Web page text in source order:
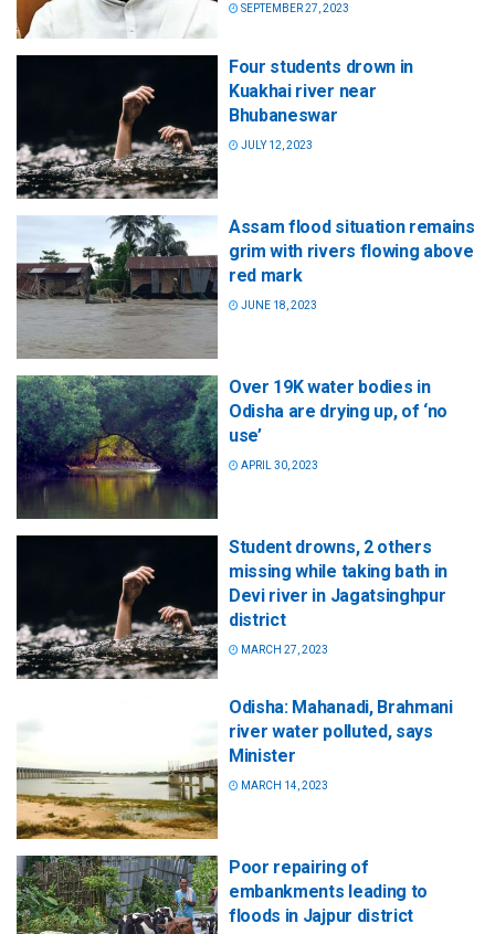
SEPTEMBER 27, 2023
Four students drown in
Kuakhai river near
Bhubaneswar
JULY 12, 2023
Assam flood situation remains
grim with rivers flowing above
red mark
JUNE 18, 2023
Over 19K water bodies in
Odisha are drying up, of ‘no
use’
APRIL 30, 2023
Student drowns, 2 others
missing while taking bath in
Devi river in Jagatsinghpur
district
MARCH 27, 2023
Odisha: Mahanadi, Brahmani
river water polluted, says
Minister
MARCH 14, 2023
Poor repairing of
embankments leading to
floods in Jajpur district